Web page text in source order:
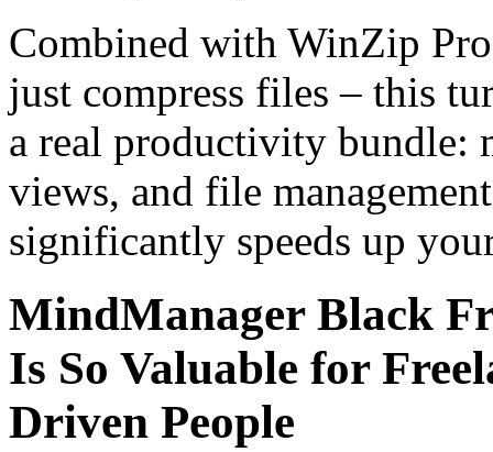
Combined with WinZip
just compress files – this
a real productivity bundle:
views, and file
significantly speeds up
MindManager Black
Is So Valuable for
Driven People